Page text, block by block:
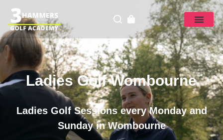
Ladies Golf Wombourne
Ladies Golf Sessions every Monday and
Sunday in Wombourne